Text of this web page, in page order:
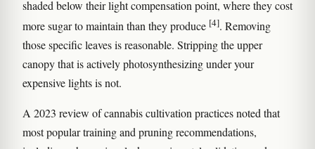
shaded below their light compensation point, where they cost
more sugar to maintain than they produce [4]. Removing
those specific leaves is reasonable. Stripping the upper
canopy that is actively photosynthesizing under your
expensive lights is not.
A 2023 review of cannabis cultivation practices noted that
most popular training and pruning recommendations,